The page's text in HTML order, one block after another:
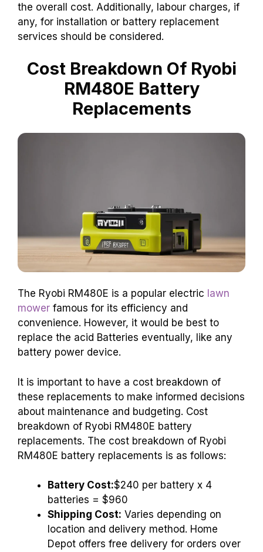
the overall cost. Additionally, labour charges, if
any, for installation or battery replacement
services should be considered.
Cost Breakdown Of Ryobi
RM480E Battery
Replacements
The Ryobi RM480E is a popular electric lawn
mower famous for its efficiency and
convenience. However, it would be best to
replace the acid Batteries eventually, like any
battery power device.
It is important to have a cost breakdown of
these replacements to make informed decisions
about maintenance and budgeting. Cost
breakdown of Ryobi RM480E battery
replacements. The cost breakdown of Ryobi
RM480E battery replacements is as follows:
Battery Cost:$240 per battery x 4
batteries = $960
Shipping Cost: Varies depending on
location and delivery method. Home
Depot offers free delivery for orders over